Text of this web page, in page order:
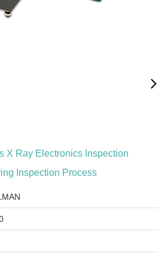
X Ray Electronics Inspection
Inspection Process